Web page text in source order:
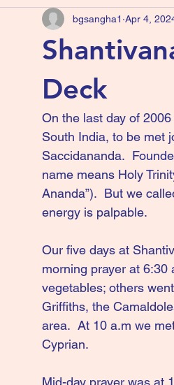
Deck
bgsangha1 Apr 4,
On the last day of
South India, to be met
Saccidananda.
name means Holy
Ananda”).  But we
energy is palpable.
Our five days at
morning prayer at 6:30
vegetables; others
Griffiths, the
area.  At 10 a.m we
Cyprian.
Mid-day prayer was at